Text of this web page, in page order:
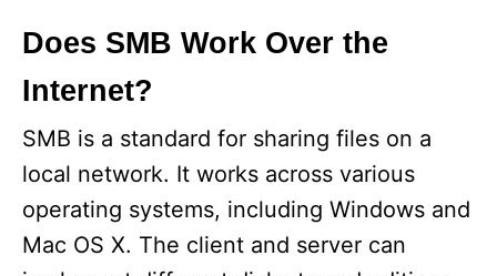
Does SMB Work Over the
Internet?
SMB is a standard for sharing files on a
local network. It works across various
operating systems, including Windows and
Mac OS X. The client and server can